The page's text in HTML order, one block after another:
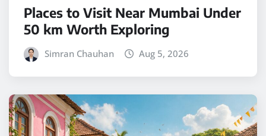
Places to Visit Near Mumbai Under
50 km Worth Exploring
Simran Chauhan Aug 5, 2026